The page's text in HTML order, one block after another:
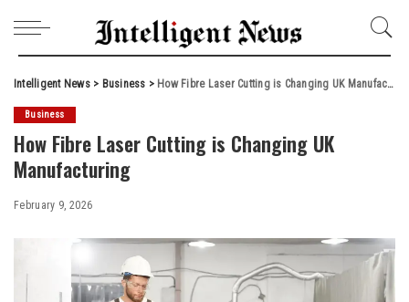
Intelligent News> Business > How Fibre Laser Cutting is Changing UK Manufacturing
Business
How Fibre Laser Cutting is Changing UK
Manufacturing
February 9, 2026